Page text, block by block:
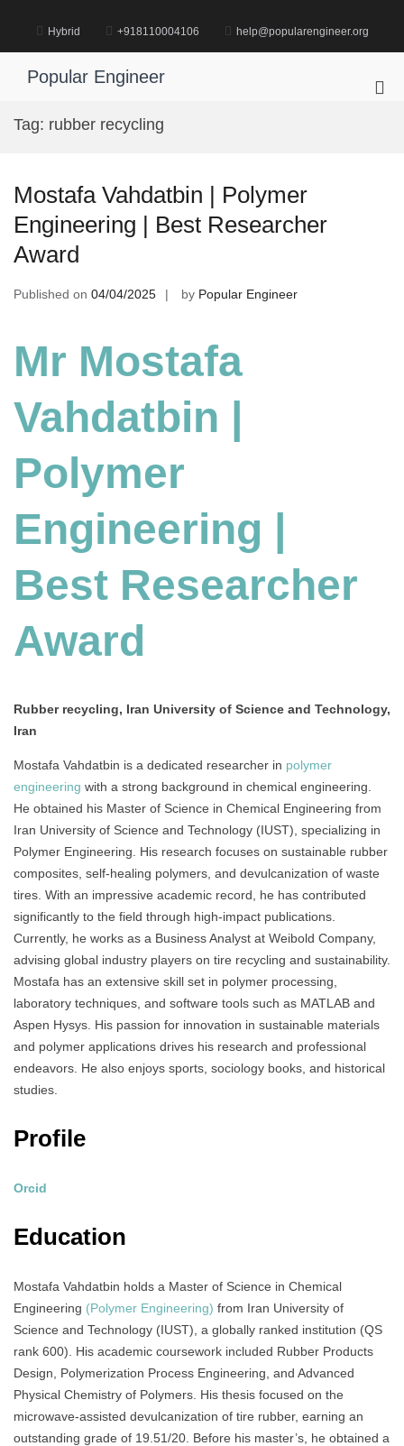
content
Hybrid +918110004106 help@popularengineer.org
Popular Engineer
Tag: rubber recycling
Mostafa Vahdatbin | Polymer
Engineering | Best Researcher
Award
Published on 04/04/2025 by Popular Engineer
Mr Mostafa
Vahdatbin |
Polymer
Engineering |
Best Researcher
Award
Rubber recycling, Iran University of Science and Technology,
Iran
Mostafa Vahdatbin is a dedicated researcher in polymer
engineering with a strong background in chemical engineering.
He obtained his Master of Science in Chemical Engineering from
Iran University of Science and Technology (IUST), specializing in
Polymer Engineering. His research focuses on sustainable rubber
composites, self-healing polymers, and devulcanization of waste
tires. With an impressive academic record, he has contributed
significantly to the field through high-impact publications.
Currently, he works as a Business Analyst at Weibold Company,
advising global industry players on tire recycling and sustainability.
Mostafa has an extensive skill set in polymer processing,
laboratory techniques, and software tools such as MATLAB and
Aspen Hysys. His passion for innovation in sustainable materials
and polymer applications drives his research and professional
endeavors. He also enjoys sports, sociology books, and historical
studies.
Profile
Orcid
Education
Mostafa Vahdatbin holds a Master of Science in Chemical
Engineering (Polymer Engineering) from Iran University of
Science and Technology (IUST), a globally ranked institution (QS
rank 600). His academic coursework included Rubber Products
Design, Polymerization Process Engineering, and Advanced
Physical Chemistry of Polymers. His thesis focused on the
microwave-assisted devulcanization of tire rubber, earning an
outstanding grade of 19.51/20. Before his master’s, he obtained a